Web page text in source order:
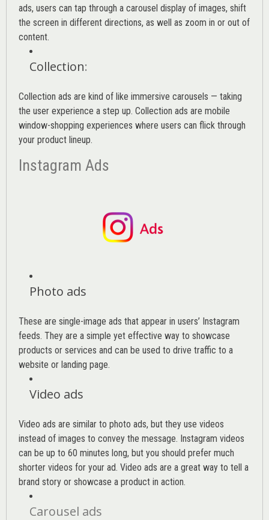
ads, users can tap through a carousel display of images, shift
the screen in different directions, as well as zoom in or out of
content.
Collection:
Collection ads are kind of like immersive carousels — taking
the user experience a step up. Collection ads are mobile
window-shopping experiences where users can flick through
your product lineup.
Instagram Ads
Photo ads
These are single-image ads that appear in users’ Instagram
feeds. They are a simple yet effective way to showcase
products or services and can be used to drive traffic to a
website or landing page.
Video ads
Video ads are similar to photo ads, but they use videos
instead of images to convey the message. Instagram videos
can be up to 60 minutes long, but you should prefer much
shorter videos for your ad. Video ads are a great way to tell a
brand story or showcase a product in action.
Carousel ads